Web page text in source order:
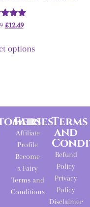
£12.49
options
Fairies
Affiliate
Profile
Become
a Fairy
Terms and
Conditions
Terms
and
Refund
Policy
Privacy
Policy
Disclaimer